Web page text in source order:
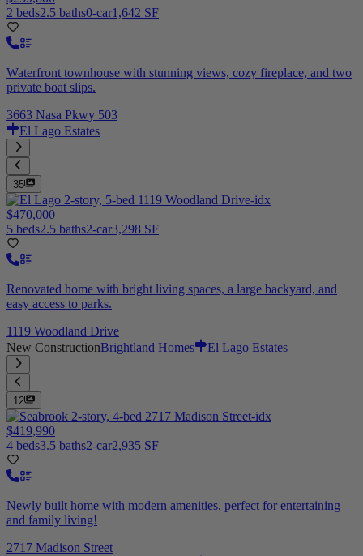
2 beds2.5 baths0-car1,642 SF
Waterfront townhouse with stunning views, cozy fireplace, and two
private boat slips.
3663 Nasa Pkwy 503
El Lago Estates
35
$470,000
5 beds2.5 baths2-car3,298 SF
Renovated home with bright living spaces, a large backyard, and
easy access to parks.
1119 Woodland Drive
New ConstructionBrightland Homes El Lago Estates
12
$419,990
4 beds3.5 baths2-car2,935 SF
Newly built home with modern amenities, perfect for entertaining
and family living!
2717 Madison Street